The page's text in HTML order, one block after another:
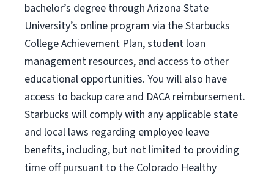
bachelor’s degree through Arizona State
University’s online program via the Starbucks
College Achievement Plan, student loan
management resources, and access to other
educational opportunities. You will also have
access to backup care and DACA reimbursement.
Starbucks will comply with any applicable state
and local laws regarding employee leave
benefits, including, but not limited to providing
time off pursuant to the Colorado Healthy